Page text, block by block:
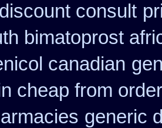
consult
bimatoprost
canadian
cheap from
generic